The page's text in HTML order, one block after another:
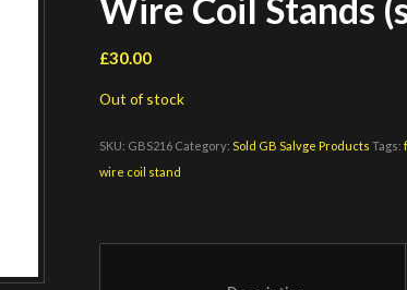
Wire Coil Stands
£30.00
Out of stock
SKU: GBS216 Category:Sold GB Salvge Products Tags:
wire coil stand